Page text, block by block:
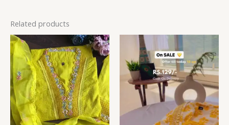
Related products
Price
range:
₹149.00
through
₹149,149.00